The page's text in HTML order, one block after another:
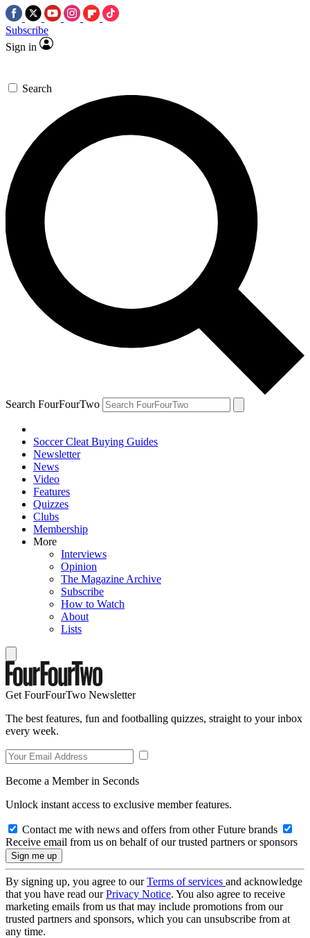
Subscribe
Sign in
Search
Search FourFourTwo
Soccer Cleat Buying Guides
Newsletter
News
Video
Features
Quizzes
Clubs
Membership
More
Interviews
Opinion
The Magazine Archive
Subscribe
How to Watch
About
Lists
Get FourFourTwo Newsletter
The best features, fun and footballing quizzes, straight to your inbox
every week.
Become a Member in Seconds
Unlock instant access to exclusive member features.
Contact me with news and offers from other Future brands
Receive email from us on behalf of our trusted partners or sponsors
By signing up, you agree to ourTerms of services and acknowledge
that you have read ourPrivacy Notice. You also agree to receive
marketing emails from us that may include promotions from our
trusted partners and sponsors, which you can unsubscribe from at
any time.